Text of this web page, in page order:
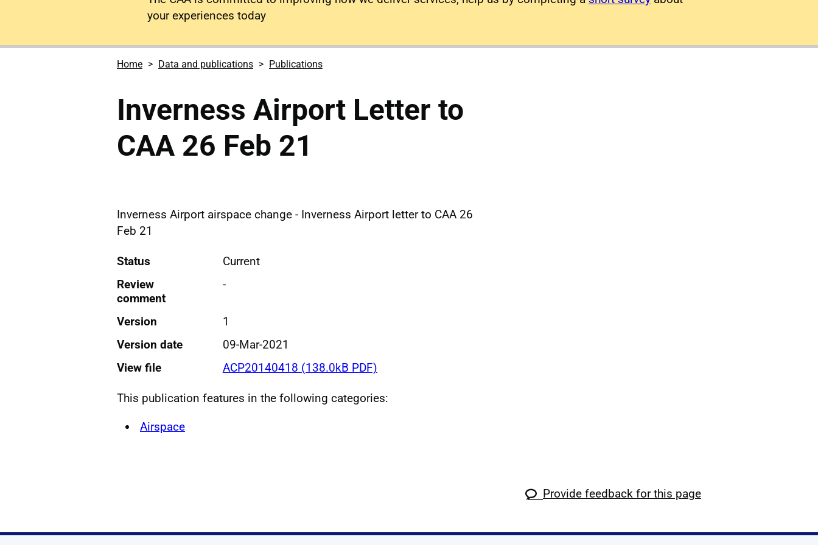
your experiences today
Home Data and publications Publications
Inverness Airport Letter to
CAA 26 Feb 21
Inverness Airport airspace change - Inverness Airport letter to CAA 26
Feb 21
Status
Current
Review
comment
-
Version
1
Version date
09-Mar-2021
View file
ACP20140418 (138.0kB PDF)
This publication features in the following categories:
Airspace
Provide feedback for this page